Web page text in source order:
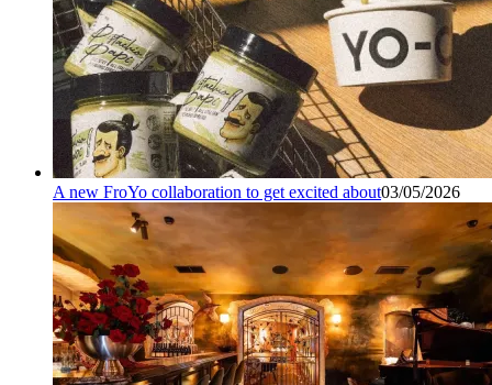
A new FroYo collaboration to get excited about03/05/2026